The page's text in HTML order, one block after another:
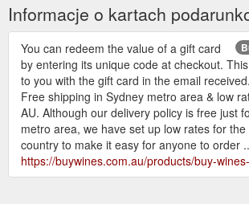
Informacje o kartach
You can redeem the value of a gift card
by entering its unique code at checkout.
to you with the gift card in the email
Free shipping in Sydney metro area & low
AU. Although our delivery policy is free just
metro area, we have set up low rates for
country to make it easy for anyone to order
https://buywines.com.au/products/buy-